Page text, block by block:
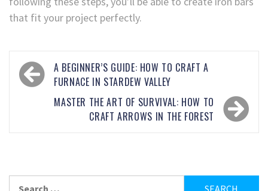
that fit your project perfectly.
A BEGINNER’S GUIDE: HOW TO CRAFT A
FURNACE IN STARDEW VALLEY
MASTER THE ART OF SURVIVAL: HOW TO
CRAFT ARROWS IN THE FOREST